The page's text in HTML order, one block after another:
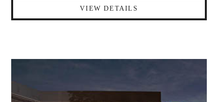
VIEW DETAILS